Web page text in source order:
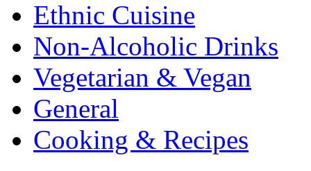
Ethnic Cuisine
Non-Alcoholic Drinks
Vegetarian & Vegan
General
Cooking & Recipes